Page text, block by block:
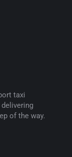
taxi
of the way.